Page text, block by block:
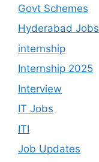
Govt Schemes
Hyderabad Jobs
internship
Internship 2025
Interview
IT Jobs
ITI
Job Updates